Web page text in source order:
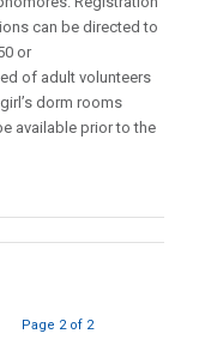
can be directed to
or
of adult volunteers
dorm rooms
available prior to the
Page 2 of 2